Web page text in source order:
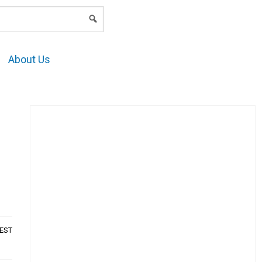
About Us